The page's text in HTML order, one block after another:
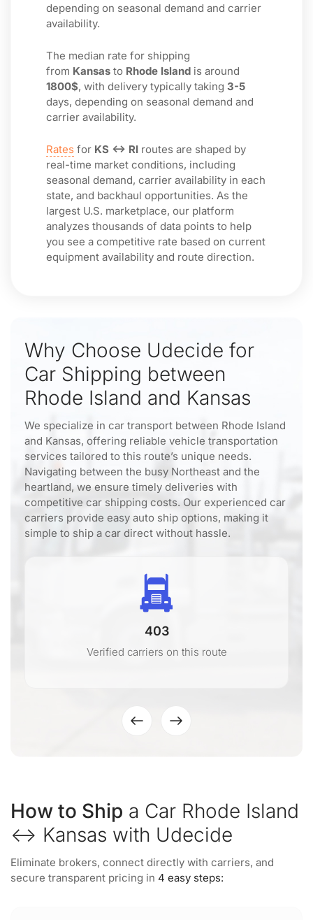
depending on seasonal demand and carrier
availability.
The median rate for shipping
from Kansas to Rhode Island is around
1800$, with delivery typically taking 3-5
days, depending on seasonal demand and
carrier availability.
Rates for KS ↔ RI routes are shaped by
real-time market conditions, including
seasonal demand, carrier availability in each
state, and backhaul opportunities. As the
largest U.S. marketplace, our platform
analyzes thousands of data points to help
you see a competitive rate based on current
equipment availability and route direction.
Why Choose Udecide for
Car Shipping between
Rhode Island and Kansas
We specialize in car transport between Rhode Island
and Kansas, offering reliable vehicle transportation
services tailored to this route’s unique needs.
Navigating between the busy Northeast and the
heartland, we ensure timely deliveries with
competitive car shipping costs. Our experienced car
carriers provide easy auto ship options, making it
simple to ship a car direct without hassle.
403
Verified carriers on this route
How to Ship a Car Rhode Island
↔ Kansas with Udecide
Eliminate brokers, connect directly with carriers, and
secure transparent pricing in 4 easy steps: